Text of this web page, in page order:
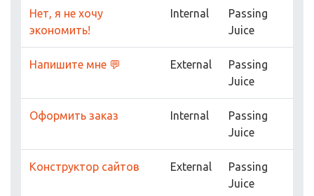
Нет, я не хочу
экономить!
Internal
Passing
Juice
Напишите мне 💬 External
Passing
Juice
Оформить заказ Internal
Passing
Juice
Конструктор сайтов External
Passing
Juice